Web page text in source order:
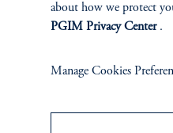
Multi-Asset
about how we protect
PGIM Privacy Center.
Manage Cookies